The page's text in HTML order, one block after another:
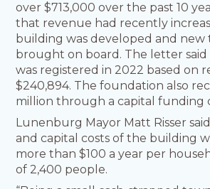
over $713,000 over the past 10
that revenue had recently
building was developed and new
brought on board. The letter said
was registered in 2022 based on
$240,894. The foundation also
million through a capital funding
Lunenburg Mayor Matt Risser
and capital costs of the building
more than $100 a year per
of 2,400 people.